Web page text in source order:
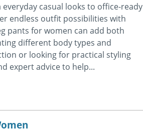
casual looks to office-ready
endless outfit possibilities with
pants for women can add both
different body types and
or looking for practical styling
expert advice to help...